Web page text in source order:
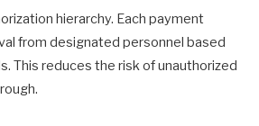
hierarchy. Each payment
from designated personnel based
This reduces the risk of unauthorized